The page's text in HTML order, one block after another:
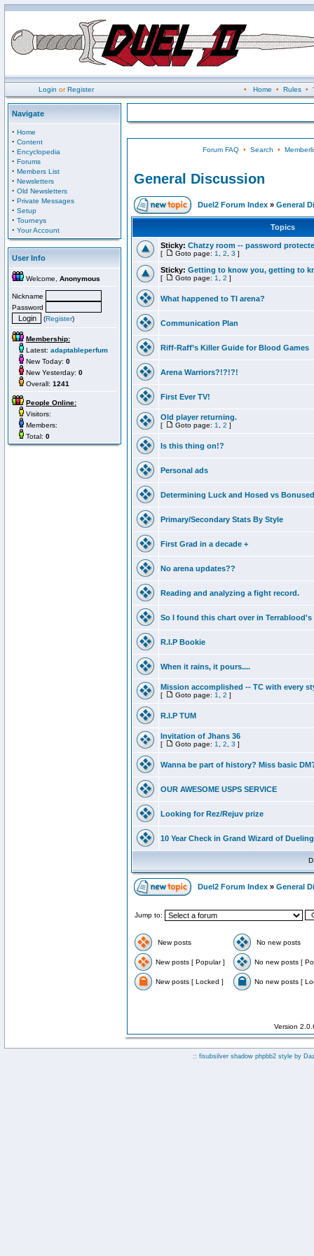
Login orRegister • Home • Rules•
Navigate
· Home
· Content
· Encyclopedia
· Forums
· Members List
· Newsletters
· Old Newsletters
· Private Messages
· Setup
· Tourneys
· Your Account
User Info
Welcome, Anonymous
Nickname
Password
(Register)
Membership:
Latest: adaptableperfum
New Today: 0
New Yesterday: 0
Overall: 1241
People Online:
Visitors:
Members:
Total: 0
Forum FAQ• Search •
General Discussion
Duel2 Forum Index » General
Topics
Sticky: Chatzy room -- password
[ Goto page: 1 2 3 ]
Sticky: Getting to know you, getting to
[ Goto page: 1 2 ]
What happened to TI arena?
Communication Plan
Riff-Raff’s Killer Guide for Blood Games
Arena Warriors?!?!?!
First Ever TV!
Old player returning.
[ Goto page: 1 2 ]
Is this thing on!?
Personal ads
Determining Luck and Hosed vs Bonused
Primary/Secondary Stats By Style
First Grad in a decade +
No arena updates??
Reading and analyzing a fight record.
So I found this chart over in Terrablood's
R.I.P Bookie
When it rains, it pours....
Mission accomplished -- TC with every
[ Goto page: 1 2 ]
R.I.P TUM
Invitation of Jhans 36
[ Goto page: 1 2 3 ]
Wanna be part of history? Miss basic
OUR AWESOME USPS SERVICE
Looking for Rez/Rejuv prize
10 Year Check in Grand Wizard of Dueling
Duel2 Forum Index » General
Jump to:
New posts No new posts
New posts [ Popular ] No new posts [
New posts [ Locked ] No new posts [
Version
:: fisubsilver shadow phpbb2 style by